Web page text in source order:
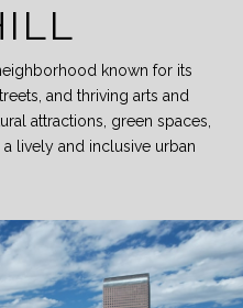
known for its
and thriving arts and
attractions, green spaces,
lively and inclusive urban